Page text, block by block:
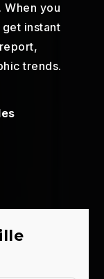
When you
instant
trends.